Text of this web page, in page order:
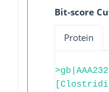
Bit-score
Protein